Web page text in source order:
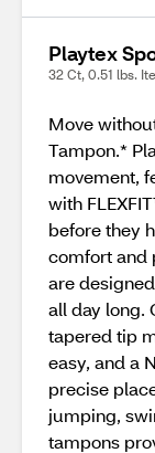
Playtex
32 Ct, 0.51 lbs.
Move
Tampon.*
movement,
with
before they
comfort and
are
all day long.
tapered tip
easy, and a
precise
jumping,
tampons